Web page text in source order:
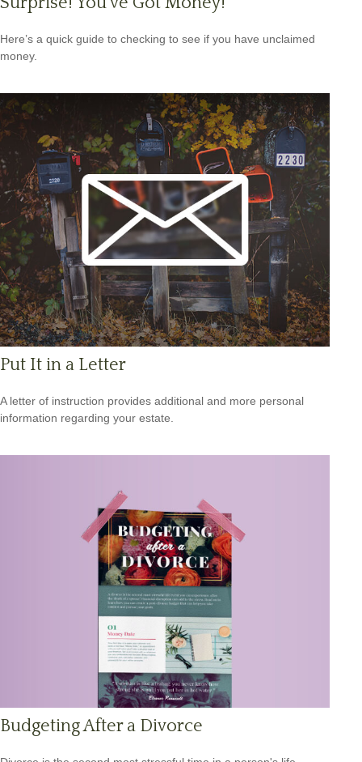
Here’s a quick guide to checking to see if you have unclaimed
money.
Put It in a Letter
A letter of instruction provides additional and more personal
information regarding your estate.
Budgeting After a Divorce